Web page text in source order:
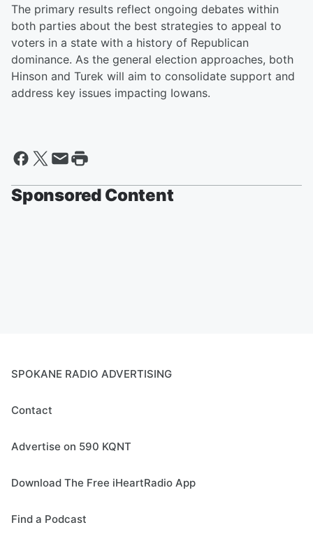
The primary results reflect ongoing debates within
both parties about the best strategies to appeal to
voters in a state with a history of Republican
dominance. As the general election approaches, both
Hinson and Turek will aim to consolidate support and
address key issues impacting Iowans.
Sponsored Content
SPOKANE RADIO ADVERTISING
Contact
Advertise on 590 KQNT
Download The Free iHeartRadio App
Find a Podcast